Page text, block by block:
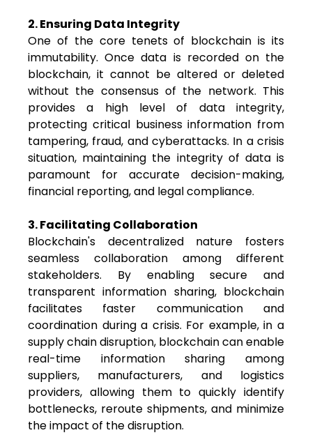
2. Ensuring Data Integrity
One of the core tenets of blockchain is its
immutability. Once data is recorded on the
blockchain, it cannot be altered or deleted
without the consensus of the network. This
provides a high level of data integrity,
protecting critical business information from
tampering, fraud, and cyberattacks. In a crisis
situation, maintaining the integrity of data is
paramount for accurate decision-making,
financial reporting, and legal compliance.
3. Facilitating Collaboration
Blockchain's decentralized nature fosters
seamless collaboration among different
stakeholders. By enabling secure and
transparent information sharing, blockchain
facilitates faster communication and
coordination during a crisis. For example, in a
supply chain disruption, blockchain can enable
real-time information sharing among
suppliers, manufacturers, and logistics
providers, allowing them to quickly identify
bottlenecks, reroute shipments, and minimize
the impact of the disruption.